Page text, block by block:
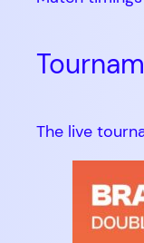
The live